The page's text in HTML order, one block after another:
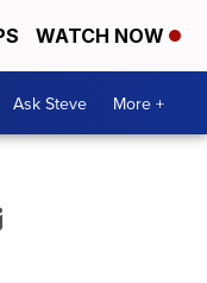
WATCH NOW
Ask Steve More +